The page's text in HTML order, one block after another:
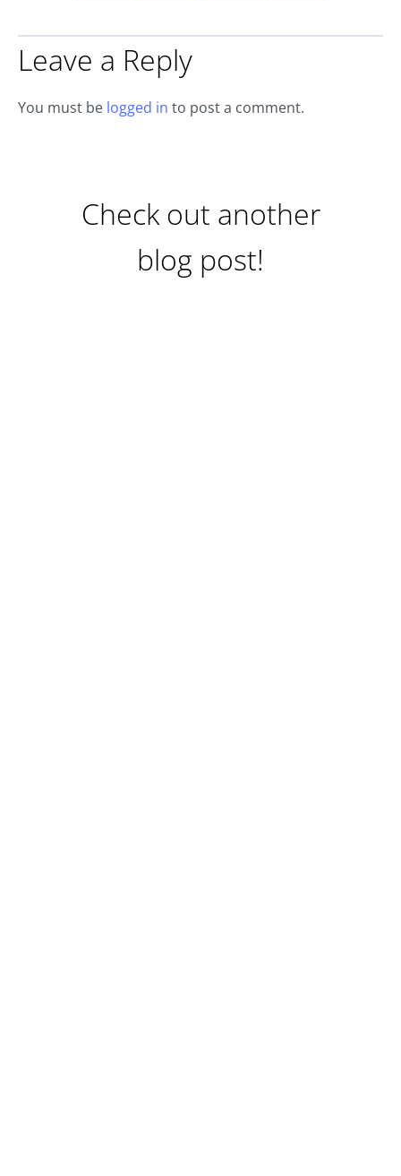
Leave a Reply
You must be logged in to post a comment.
Check out another
blog post!